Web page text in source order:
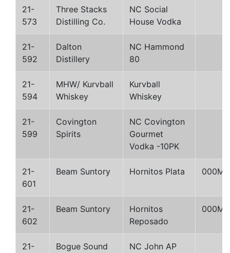
21-
573
Three Stacks
Distilling Co.
NC Social
House Vodka
21-
592
Dalton
Distillery
NC Hammond
80
21-
594
MHW/ Kurvball
Whiskey
Kurvball
Whiskey
21-
599
Covington
Spirits
NC Covington
Gourmet
Vodka -10PK
21-
601
Beam Suntory Hornitos Plata 000M
21-
602
Beam Suntory
Hornitos
Reposado
000M
21-
Bogue Sound
NC John AP